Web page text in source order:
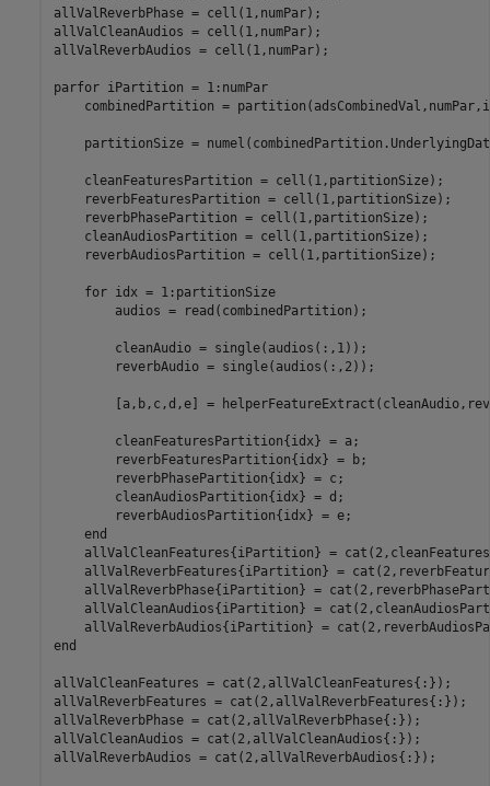
allValReverbPhase = cell(1,numPar);
allValCleanAudios = cell(1,numPar);
allValReverbAudios = cell(1,numPar);
parfor iPartition = 1:numPar
combinedPartition =
partitionSize =
    cleanFeaturesPartition = cell(1,partitionSize);
    reverbFeaturesPartition = cell(1,partitionSize);
    reverbPhasePartition = cell(1,partitionSize);
    cleanAudiosPartition = cell(1,partitionSize);
    reverbAudiosPartition = cell(1,partitionSize);
for idx = 1:partitionSize
        audios = read(combinedPartition);
        cleanAudio = single(audios(:,1));
        reverbAudio = single(audios(:,2));
[a,b,c,d,e] =
        cleanFeaturesPartition{idx} = a;
        reverbFeaturesPartition{idx} = b;
        reverbPhasePartition{idx} = c;
        cleanAudiosPartition{idx} = d;
        reverbAudiosPartition{idx} = e;
end
allValCleanFeatures{iPartition} =
allValReverbFeatures{iPartition} =
allValReverbPhase{iPartition} =
allValCleanAudios{iPartition} =
end
allValCleanFeatures = cat(2,allValCleanFeatures{:});
allValReverbFeatures = cat(2,allValReverbFeatures{:});
allValReverbPhase = cat(2,allValReverbPhase{:});
allValCleanAudios = cat(2,allValCleanAudios{:});
allValReverbAudios = cat(2,allValReverbAudios{:});